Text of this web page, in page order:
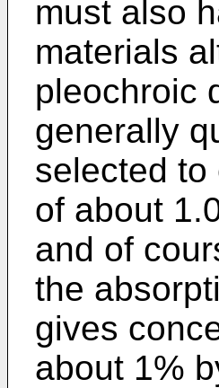
must also
materials
pleochroic
generally
selected to
of about
and of
the
gives
about 1%